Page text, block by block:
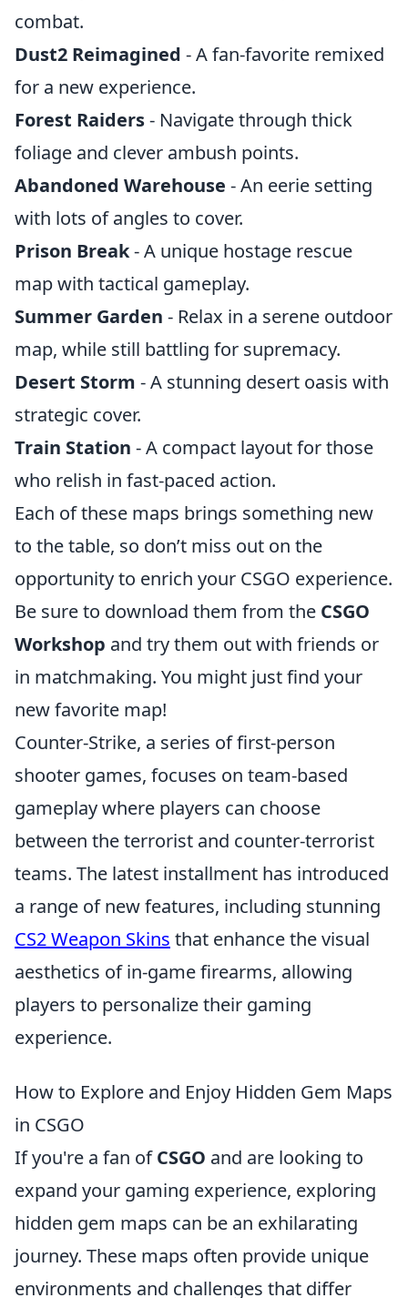
combat.
Dust2 Reimagined - A fan-favorite remixed
for a new experience.
Forest Raiders- Navigate through thick
foliage and clever ambush points.
Abandoned Warehouse - An eerie setting
with lots of angles to cover.
Prison Break- A unique hostage rescue
map with tactical gameplay.
Summer Garden - Relax in a serene outdoor
map, while still battling for supremacy.
Desert Storm - A stunning desert oasis with
strategic cover.
Train Station - A compact layout for those
who relish in fast-paced action.
Each of these maps brings something new
to the table, so don’t miss out on the
opportunity to enrich your CSGO experience.
Be sure to download them from the CSGO
Workshop and try them out with friends or
in matchmaking. You might just find your
new favorite map!
Counter-Strike, a series of first-person
shooter games, focuses on team-based
gameplay where players can choose
between the terrorist and counter-terrorist
teams. The latest installment has introduced
a range of new features, including stunning
CS2 Weapon Skins that enhance the visual
aesthetics of in-game firearms, allowing
players to personalize their gaming
experience.
How to Explore and Enjoy Hidden Gem Maps
in CSGO
If you're a fan ofCSGO and are looking to
expand your gaming experience, exploring
hidden gem maps can be an exhilarating
journey. These maps often provide unique
environments and challenges that differ